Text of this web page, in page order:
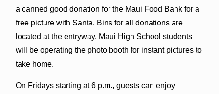
a canned good donation for the Maui Food Bank for a
free picture with Santa. Bins for all donations are
located at the entryway. Maui High School students
will be operating the photo booth for instant pictures to
take home.
On Fridays starting at 6 p.m., guests can enjoy